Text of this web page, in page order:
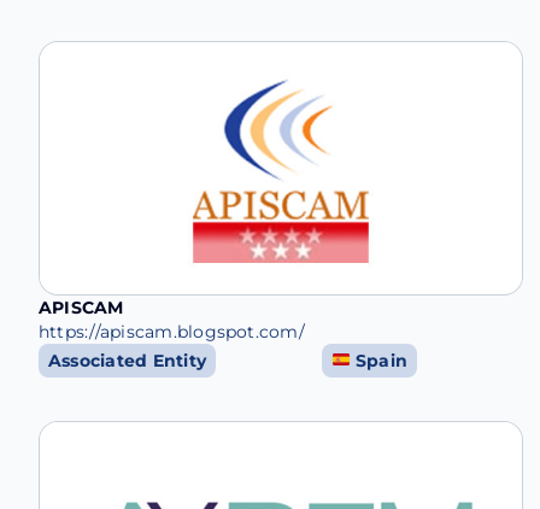
APISCAM
https://apiscam.blogspot.com/
Associated Entity
Spain